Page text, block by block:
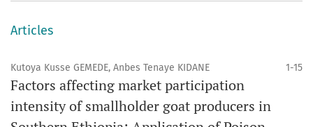
Articles
Kutoya Kusse GEMEDE, Anbes Tenaye KIDANE 1-15
Factors affecting market participation
intensity of smallholder goat producers in